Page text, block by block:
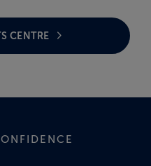
CENTRE